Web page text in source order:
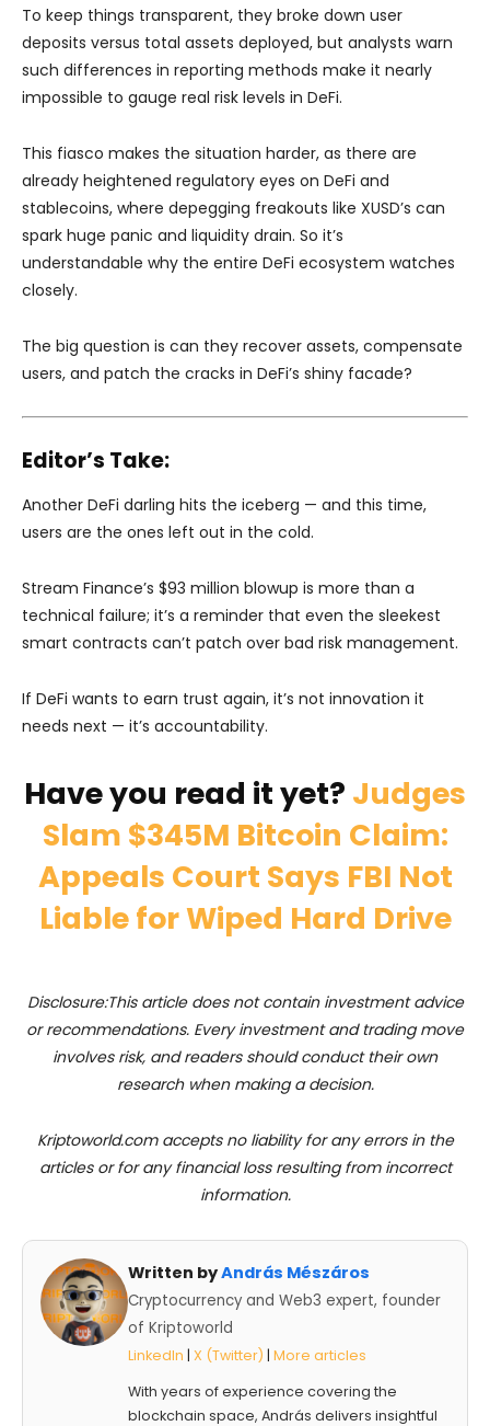
To keep things transparent, they broke down user
deposits versus total assets deployed, but analysts warn
such differences in reporting methods make it nearly
impossible to gauge real risk levels in DeFi.
This fiasco makes the situation harder, as there are
already heightened regulatory eyes on DeFi and
stablecoins, where depegging freakouts like XUSD’s can
spark huge panic and liquidity drain. So it’s
understandable why the entire DeFi ecosystem watches
closely.
The big question is can they recover assets, compensate
users, and patch the cracks in DeFi’s shiny facade?
Editor’s Take:
Another DeFi darling hits the iceberg — and this time,
users are the ones left out in the cold.
Stream Finance’s $93 million blowup is more than a
technical failure; it’s a reminder that even the sleekest
smart contracts can’t patch over bad risk management.
If DeFi wants to earn trust again, it’s not innovation it
needs next — it’s accountability.
Have you read it yet? Judges
Slam $345M Bitcoin Claim:
Appeals Court Says FBI Not
Liable for Wiped Hard Drive
Disclosure:This article does not contain investment advice
or recommendations. Every investment and trading move
involves risk, and readers should conduct their own
research when making a decision.
Kriptoworld.com accepts no liability for any errors in the
articles or for any financial loss resulting from incorrect
information.
Written byAndrás Mészáros
Cryptocurrency and Web3 expert, founder
of Kriptoworld
LinkedIn | X (Twitter) | More articles
With years of experience covering the
blockchain space, András delivers insightful